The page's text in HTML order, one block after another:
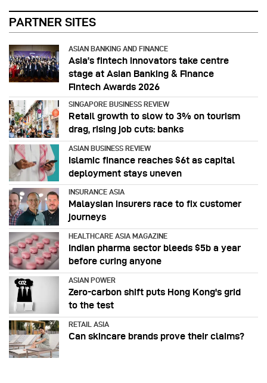
PARTNER SITES
ASIAN BANKING AND FINANCE
Asia’s fintech innovators take centre
stage at Asian Banking & Finance
Fintech Awards 2026
SINGAPORE BUSINESS REVIEW
Retail growth to slow to 3% on tourism
drag, rising job cuts: banks
ASIAN BUSINESS REVIEW
Islamic finance reaches $6t as capital
deployment stays uneven
INSURANCE ASIA
Malaysian insurers race to fix customer
journeys
HEALTHCARE ASIA MAGAZINE
Indian pharma sector bleeds $5b a year
before curing anyone
ASIAN POWER
Zero-carbon shift puts Hong Kong's grid
to the test
RETAIL ASIA
Can skincare brands prove their claims?